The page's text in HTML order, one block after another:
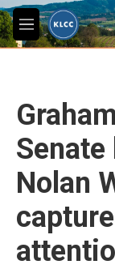
Skip to main
M
e
Nolan